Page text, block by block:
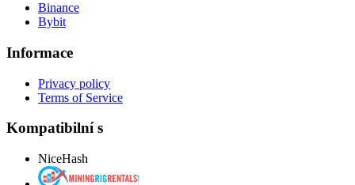
Binance
Bybit
Informace
Privacy policy
Terms of Service
Kompatibilní s
NiceHash